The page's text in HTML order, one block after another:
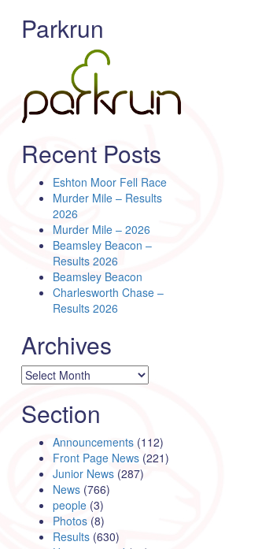
Parkrun
Recent Posts
Eshton Moor Fell Race
Murder Mile – Results
2026
Murder Mile – 2026
Beamsley Beacon –
Results 2026
Beamsley Beacon
Charlesworth Chase –
Results 2026
Archives
Archives
Section
Announcements (112)
Front Page News (221)
Junior News (287)
News (766)
people (3)
Photos (8)
Results (630)